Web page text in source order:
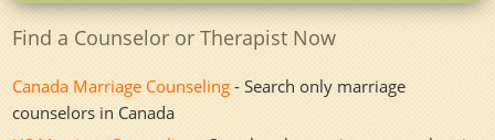
Find a Counselor or Therapist Now
Canada Marriage Counseling - Search only marriage
counselors in Canada